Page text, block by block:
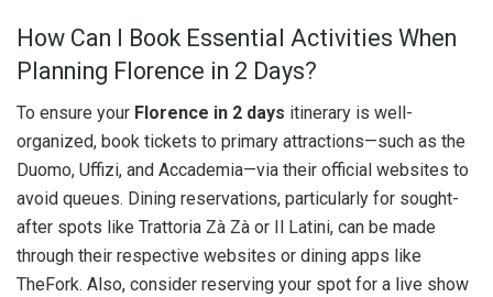
How Can I Book Essential Activities When
Planning Florence in 2 Days?
To ensure your Florence in 2 days itinerary is well-
organized, book tickets to primary attractions—such as the
Duomo, Uffizi, and Accademia—via their official websites to
avoid queues. Dining reservations, particularly for sought-
after spots like Trattoria Zà Zà or Il Latini, can be made
through their respective websites or dining apps like
TheFork. Also, consider reserving your spot for a live show